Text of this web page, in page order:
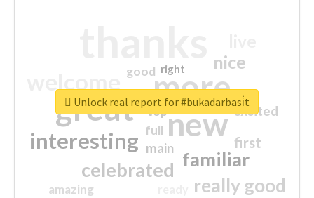
more
great new
interesting
familiar
celebrated
really good
nice
first
excited
main
amazing
good
top
full
right
Unlock real report for #bukadarbasi̇t